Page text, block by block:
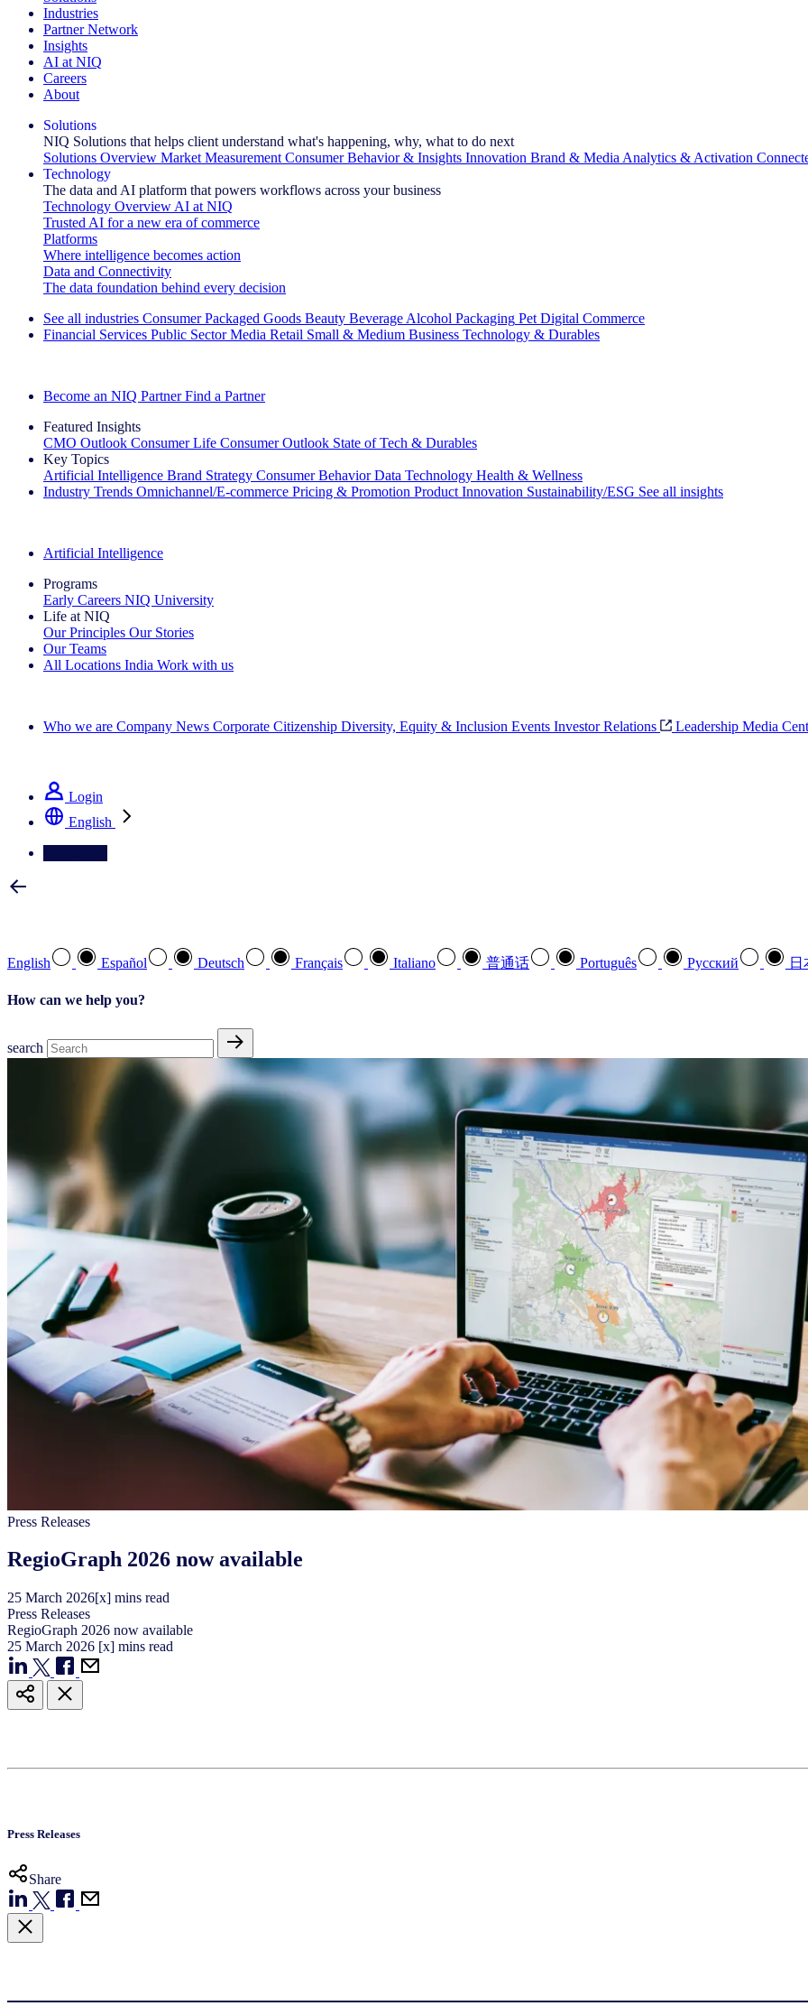
Industries
Partner Network
Insights
AI at NIQ
Careers
About
Solutions
NIQ Solutions that helps client understand what's happening, why, what to do next
Solutions Overview Market Measurement Consumer Behavior & Insights Innovation Brand & Media Analytics & Activation
Technology
The data and AI platform that powers workflows across your business
Technology Overview AI at NIQ
Trusted AI for a new era of commerce
Platforms
Where intelligence becomes action
Data and Connectivity
The data foundation behind every decision
See all industries Consumer Packaged Goods Beauty Beverage Alcohol Packaging Pet Digital Commerce
Financial Services Public Sector Media Retail Small & Medium Business Technology & Durables
Become an NIQ Partner Find a Partner
Featured Insights
CMO Outlook Consumer Life Consumer Outlook State of Tech & Durables
Key Topics
Artificial Intelligence Brand Strategy Consumer Behavior Data Technology Health & Wellness
Industry Trends Omnichannel/E-commerce Pricing & Promotion Product Innovation Sustainability/ESG See all insights
Artificial Intelligence
Programs
Early Careers NIQ University
Life at NIQ
Our Principles Our Stories
Our Teams
All Locations India Work with us
Who we are Company News Corporate Citizenship Diversity, Equity & Inclusion Events Investor Relations Leadership Media
Login
English
English Español Deutsch Français Italiano 普通话 Português Pусский 日
How can we help you?
search
Press Releases
RegioGraph 2026 now available
25 March 2026[x] mins read
Press Releases
RegioGraph 2026 now available
25 March 2026 [x] mins read
Press Releases
Share